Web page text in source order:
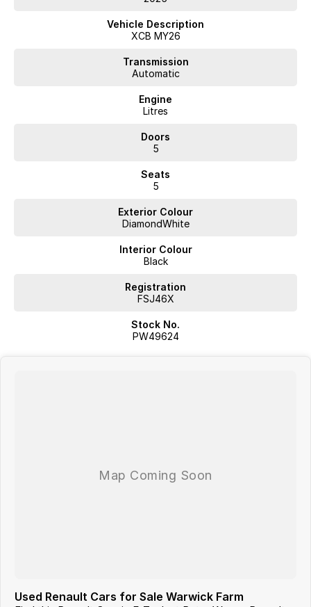
in this remarkable Renault Scenic.
Vehicle Description
XCB MY26
Transmission
Automatic
Engine
Litres
Doors
5
Seats
5
Exterior Colour
DiamondWhite
Interior Colour
Black
Registration
FSJ46X
Stock No.
PW49624
Used Renault Cars for Sale Warwick Farm